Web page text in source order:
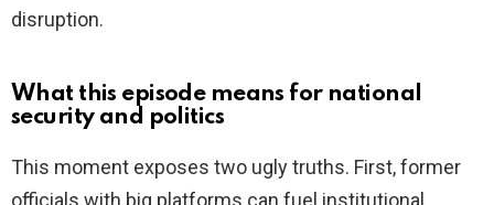
disruption.
What this episode means for national
security and politics
This moment exposes two ugly truths. First, former
officials with big platforms can fuel institutional